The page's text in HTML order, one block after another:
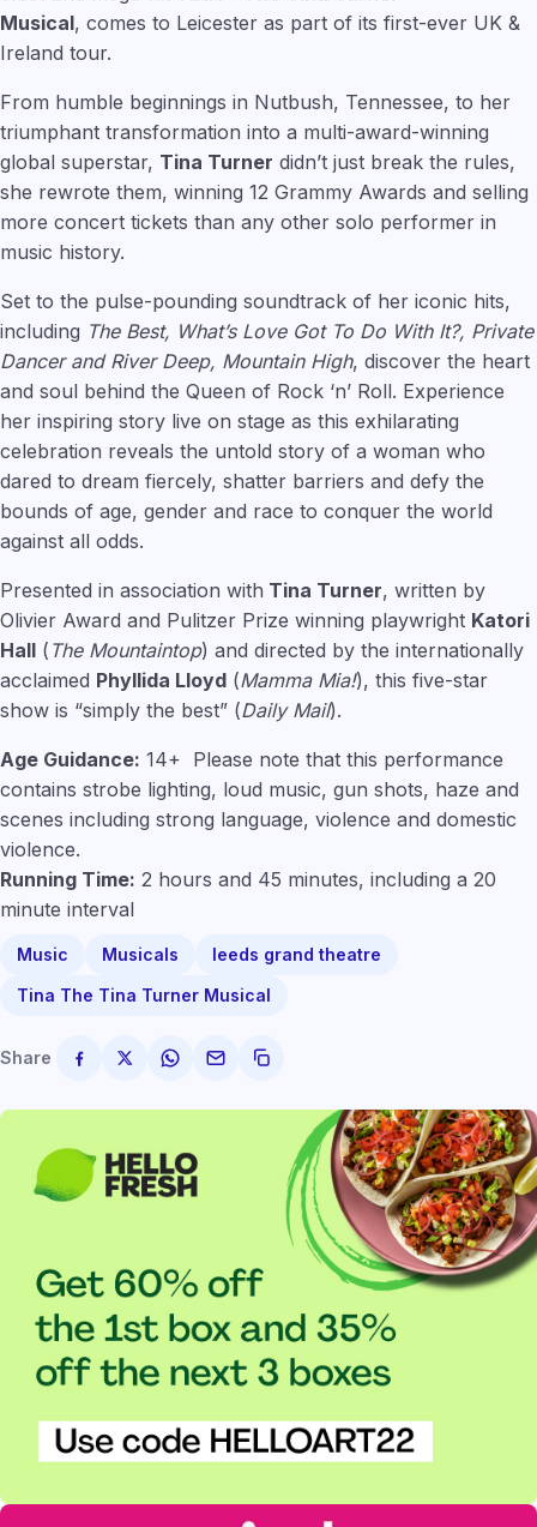
Musical, comes to Leicester as part of its first-ever UK &
Ireland tour.
From humble beginnings in Nutbush, Tennessee, to her
triumphant transformation into a multi-award-winning
global superstar, Tina Turner didn’t just break the rules,
she rewrote them, winning 12 Grammy Awards and selling
more concert tickets than any other solo performer in
music history.
Set to the pulse-pounding soundtrack of her iconic hits,
including The Best, What’s Love Got To Do With It?, Private
Dancer and River Deep, Mountain High, discover the heart
and soul behind the Queen of Rock ‘n’ Roll. Experience
her inspiring story live on stage as this exhilarating
celebration reveals the untold story of a woman who
dared to dream fiercely, shatter barriers and defy the
bounds of age, gender and race to conquer the world
against all odds.
Presented in association with Tina Turner, written by
Olivier Award and Pulitzer Prize winning playwright Katori
Hall ( The Mountaintop) and directed by the internationally
acclaimed Phyllida Lloyd (Mamma Mia!), this five-star
show is “simply the best” (Daily Mail).
Age Guidance: 14+ Please note that this performance
contains strobe lighting, loud music, gun shots, haze and
scenes including strong language, violence and domestic
violence.
Running Time: 2 hours and 45 minutes, including a 20
minute interval
Music Musicals
leeds grand theatre
Tina The Tina Turner Musical
Share